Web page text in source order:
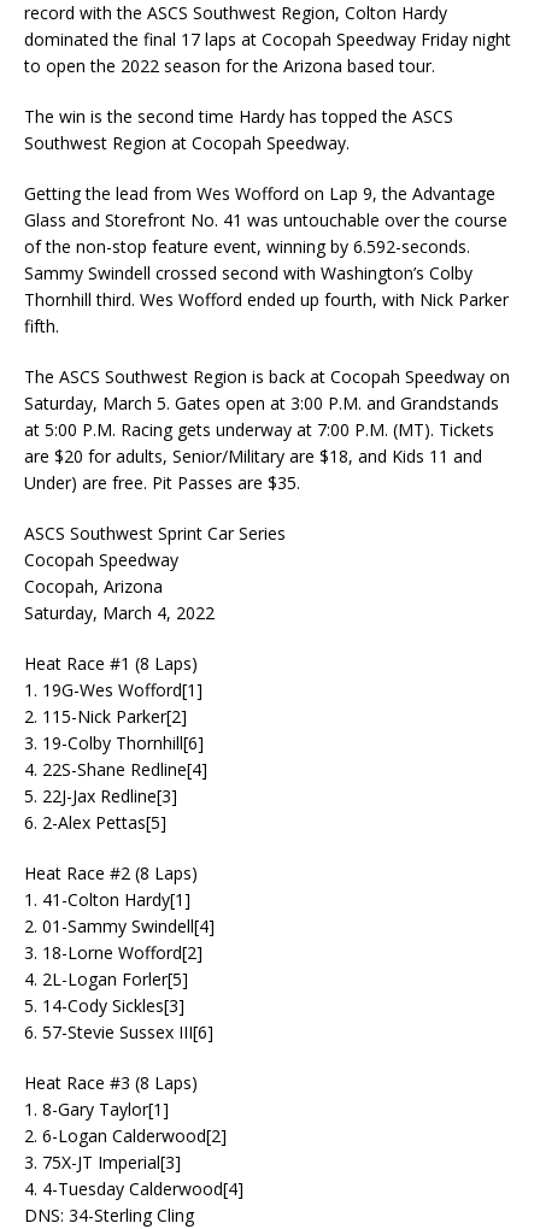
record with the ASCS Southwest Region, Colton Hardy
dominated the final 17 laps at Cocopah Speedway Friday night
to open the 2022 season for the Arizona based tour.
The win is the second time Hardy has topped the ASCS
Southwest Region at Cocopah Speedway.
Getting the lead from Wes Wofford on Lap 9, the Advantage
Glass and Storefront No. 41 was untouchable over the course
of the non-stop feature event, winning by 6.592-seconds.
Sammy Swindell crossed second with Washington’s Colby
Thornhill third. Wes Wofford ended up fourth, with Nick Parker
fifth.
The ASCS Southwest Region is back at Cocopah Speedway on
Saturday, March 5. Gates open at 3:00 P.M. and Grandstands
at 5:00 P.M. Racing gets underway at 7:00 P.M. (MT). Tickets
are $20 for adults, Senior/Military are $18, and Kids 11 and
Under) are free. Pit Passes are $35.
ASCS Southwest Sprint Car Series
Cocopah Speedway
Cocopah, Arizona
Saturday, March 4, 2022
Heat Race #1 (8 Laps)
1. 19G-Wes Wofford[1]
2. 115-Nick Parker[2]
3. 19-Colby Thornhill[6]
4. 22S-Shane Redline[4]
5. 22J-Jax Redline[3]
6. 2-Alex Pettas[5]
Heat Race #2 (8 Laps)
1. 41-Colton Hardy[1]
2. 01-Sammy Swindell[4]
3. 18-Lorne Wofford[2]
4. 2L-Logan Forler[5]
5. 14-Cody Sickles[3]
6. 57-Stevie Sussex III[6]
Heat Race #3 (8 Laps)
1. 8-Gary Taylor[1]
2. 6-Logan Calderwood[2]
3. 75X-JT Imperial[3]
4. 4-Tuesday Calderwood[4]
DNS: 34-Sterling Cling